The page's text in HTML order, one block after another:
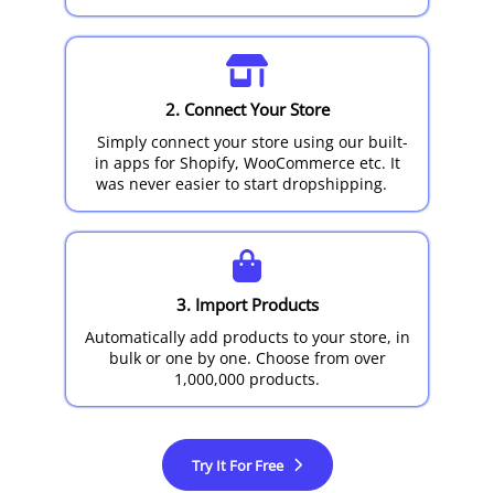
2. Connect Your Store
Simply connect your store using our built-
in apps for Shopify, WooCommerce etc. It
was never easier to start dropshipping.
3. Import Products
Automatically add products to your store, in
bulk or one by one. Choose from over
1,000,000 products.
Try It For Free